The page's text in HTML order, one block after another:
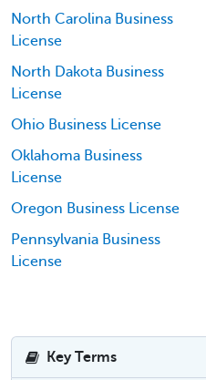
North Carolina Business
License
North Dakota Business
License
Ohio Business License
Oklahoma Business
License
Oregon Business License
Pennsylvania Business
License
Key Terms